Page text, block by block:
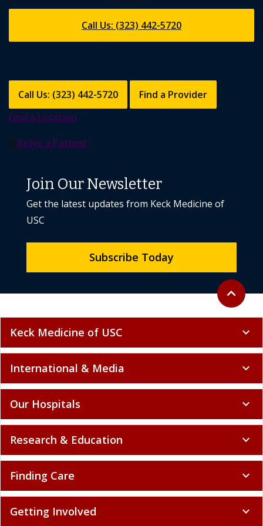
Call Us: (323) 442-5720
Call Us: (323) 442-5720
Find a Provider
Find a Location
Refer a Patient
Back to
expand_less
Join Our Newsletter
Get the latest updates from Keck Medicine of
USC
Subscribe Today
Keck Medicine of USC expand_more
International & Media expand_more
Our Hospitals expand_more
Research & Education expand_more
Finding Care expand_more
Getting Involved expand_more